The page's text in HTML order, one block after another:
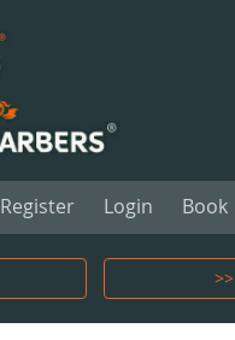
Register Login Book
>>